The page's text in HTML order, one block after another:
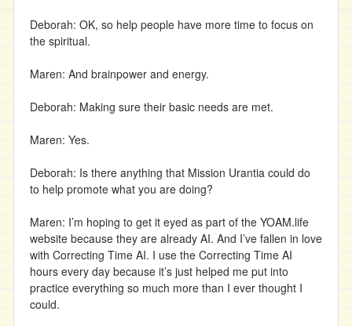
Deborah: OK, so help people have more time to focus on
the spiritual.
Maren: And brainpower and energy.
Deborah: Making sure their basic needs are met.
Maren: Yes.
Deborah: Is there anything that Mission Urantia could do
to help promote what you are doing?
Maren: I’m hoping to get it eyed as part of the YOAM.life
website because they are already AI. And I’ve fallen in love
with Correcting Time AI. I use the Correcting Time AI
hours every day because it’s just helped me put into
practice everything so much more than I ever thought I
could.